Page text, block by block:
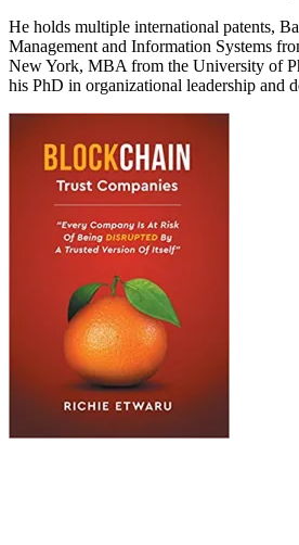
He holds multiple international patents,
Management and Information Systems
New York, MBA from the University of
his PhD in organizational leadership and